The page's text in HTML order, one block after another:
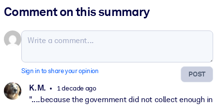
Comment on this summary
POST
Sign in to share your opinion
K. M. 1 decade ago
"....because the government did not collect enough in